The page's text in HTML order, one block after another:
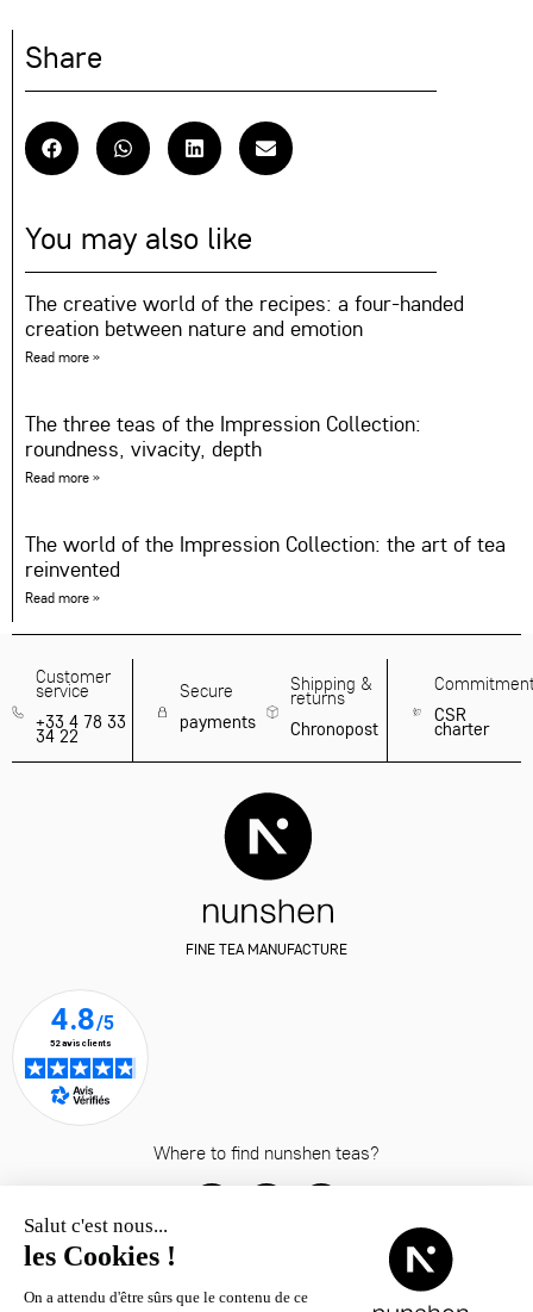
Share
You may also like
The creative world of the recipes: a four-handed
creation between nature and emotion
Read more »
The three teas of the Impression Collection:
roundness, vivacity, depth
Read more »
The world of the Impression Collection: the art of tea
reinvented
Read more »
Customer
service
+33 4 78 33
34 22
Secure
payments
Shipping &
returns
Chronopost
CSR
charter
FINE TEA MANUFACTURE
Where to find nunshen teas?
© nunshen 2026